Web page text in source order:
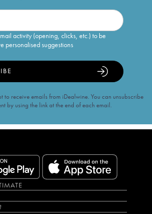
activity (opening, clicks, etc.) to be
personalised suggestions
to receive emails from iDealwine. You can unsubscribe
by using the link at the end of each email.